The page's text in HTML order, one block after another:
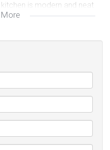
is modern and neat
oven as well as an
could be used as a
bedroom with an aircon.
as it is near the front
area with a built in